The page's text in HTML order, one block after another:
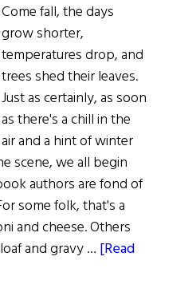
Come fall, the days
grow shorter,
temperatures drop, and
trees shed their leaves.
Just as certainly, as soon
as there's a chill in the
air and a hint of winter
scene, we all begin
authors are fond of
some folk, that's a
and cheese. Others
and gravy … [Read